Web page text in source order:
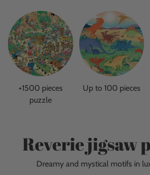
+1500 pieces
puzzle
Up to 100 pieces
Reverie jigsaw
Dreamy and mystical motifs in